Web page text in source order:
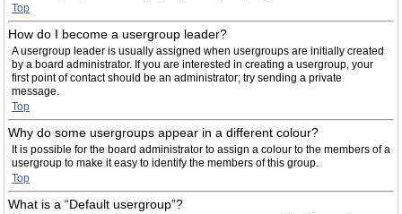
Top
How do I become a usergroup leader?
A usergroup leader is usually assigned when usergroups are initially created
by a board administrator. If you are interested in creating a usergroup, your
first point of contact should be an administrator; try sending a private
message.
Top
Why do some usergroups appear in a different colour?
It is possible for the board administrator to assign a colour to the members of a
usergroup to make it easy to identify the members of this group.
Top
What is a “Default usergroup”?